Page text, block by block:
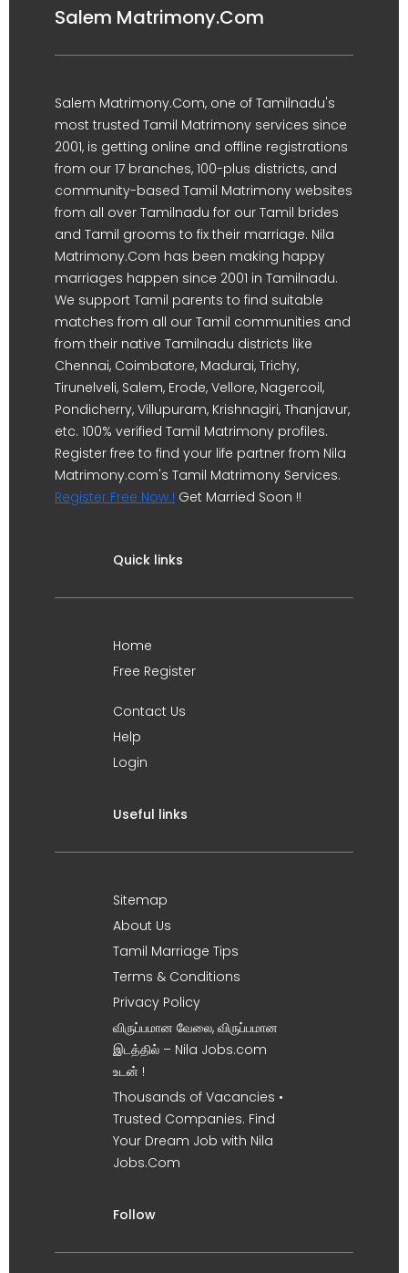
Salem Matrimony.Com
Salem Matrimony.Com, one of Tamilnadu's
most trusted Tamil Matrimony services since
2001, is getting online and offline registrations
from our 17 branches, 100-plus districts, and
community-based Tamil Matrimony websites
from all over Tamilnadu for our Tamil brides
and Tamil grooms to fix their marriage. Nila
Matrimony.Com has been making happy
marriages happen since 2001 in Tamilnadu.
We support Tamil parents to find suitable
matches from all our Tamil communities and
from their native Tamilnadu districts like
Chennai, Coimbatore, Madurai, Trichy,
Tirunelveli, Salem, Erode, Vellore, Nagercoil,
Pondicherry, Villupuram, Krishnagiri, Thanjavur,
etc. 100% verified Tamil Matrimony profiles.
Register free to find your life partner from Nila
Matrimony.com's Tamil Matrimony Services.
Register Free Now ! Get Married Soon !!
Quick links
Home
Free Register
Contact Us
Help
Login
Useful links
Sitemap
About Us
Tamil Marriage Tips
Terms & Conditions
Privacy Policy
விருப்பமான வேலை, விருப்பமான
இடத்தில் – Nila Jobs.com
உடன் !
Thousands of Vacancies •
Trusted Companies. Find
Your Dream Job with Nila
Jobs.Com
Follow